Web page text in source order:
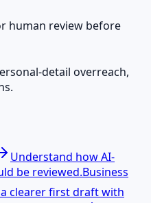
human review before
detail overreach,
Understand how AI-
be reviewed.Business
clearer first draft with